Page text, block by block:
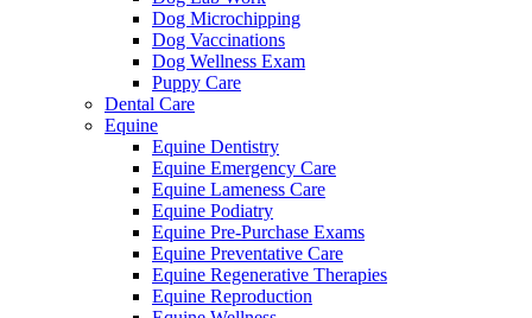
Dog Microchipping
Dog Vaccinations
Dog Wellness Exam
Puppy Care
Dental Care
Equine
Equine Dentistry
Equine Emergency Care
Equine Lameness Care
Equine Podiatry
Equine Pre-Purchase Exams
Equine Preventative Care
Equine Regenerative Therapies
Equine Reproduction